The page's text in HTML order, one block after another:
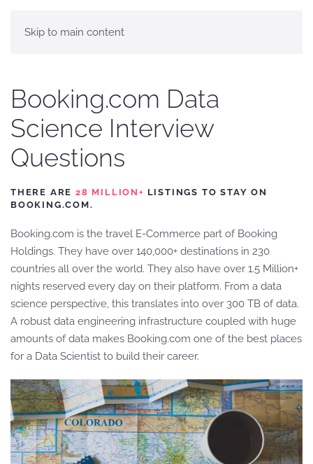
Skip to main content
Booking.com Data
Science Interview
Questions
THERE ARE28 MILLION+ LISTINGS TO STAY ON
BOOKING.COM.
Booking.com is the travel E-Commerce part of Booking
Holdings. They have over 140,000+ destinations in 230
countries all over the world. They also have over 1.5 Million+
nights reserved every day on their platform. From a data
science perspective, this translates into over 300 TB of data.
A robust data engineering infrastructure coupled with huge
amounts of data makes Booking.com one of the best places
for a Data Scientist to build their career.